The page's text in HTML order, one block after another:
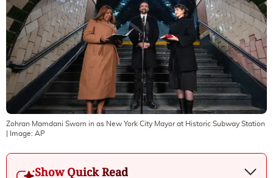
Zohran Mamdani Sworn in as New York City Mayor at Historic Subway Station
| Image: AP
Show Quick Read